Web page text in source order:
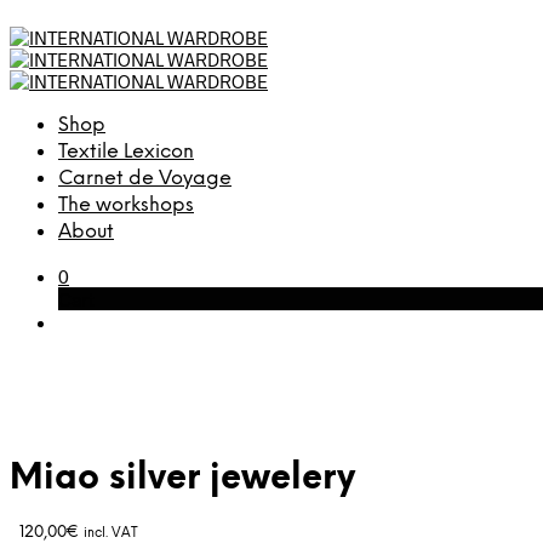
Shop
Textile Lexicon
Carnet de Voyage
The workshops
About
0
Miao silver jewelery
120,00€ incl. VAT